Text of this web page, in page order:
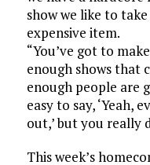
show we like to
expensive item.
“You’ve got to
enough shows that
enough people are
easy to say, ‘Yeah,
out,’ but you really
This week’s